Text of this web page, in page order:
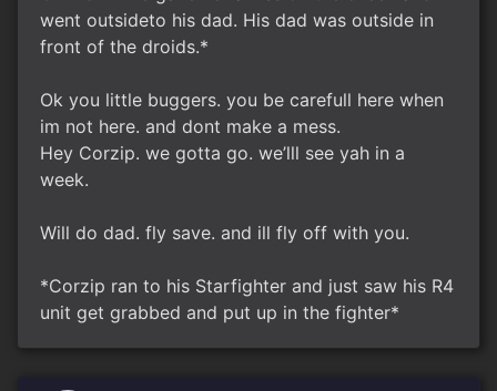
went outsideto his dad. His dad was outside in
front of the droids.*
Ok you little buggers. you be carefull here when
im not here. and dont make a mess.
Hey Corzip. we gotta go. we’lll see yah in a
week.
Will do dad. fly save. and ill fly off with you.
*Corzip ran to his Starfighter and just saw his R4
unit get grabbed and put up in the fighter*